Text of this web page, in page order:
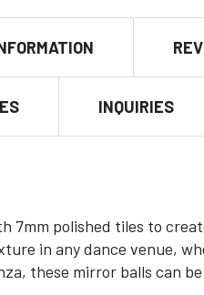
INQUIRIES
7mm polished tiles to
in any dance venue,
these mirror balls can